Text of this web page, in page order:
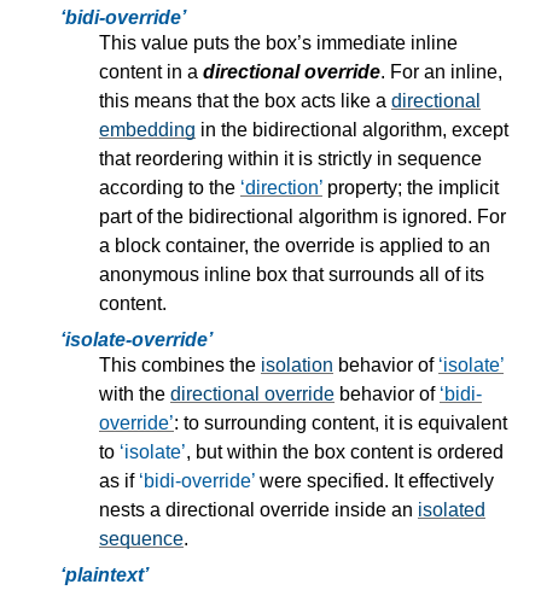
bidi-override
This value puts the box’s immediate inline
content in a directional override. For an inline,
this means that the box acts like a directional
embedding in the bidirectional algorithm, except
that reordering within it is strictly in sequence
according to the direction property; the implicit
part of the bidirectional algorithm is ignored. For
a block container, the override is applied to an
anonymous inline box that surrounds all of its
content.
isolate-override
This combines the isolation behavior of isolate
with the directional override behavior of bidi-
override : to surrounding content, it is equivalent
to isolate , but within the box content is ordered
as if bidi-override were specified. It effectively
nests a directional override inside an isolated
sequence.
plaintext